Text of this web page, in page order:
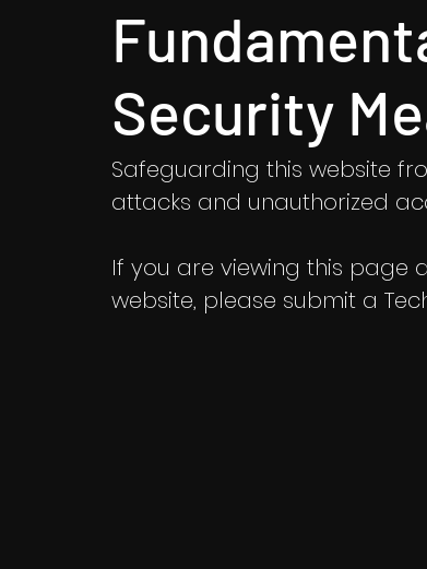
Security
Safeguarding this website
attacks and unauthorized
If you are viewing this page
website, please submit a